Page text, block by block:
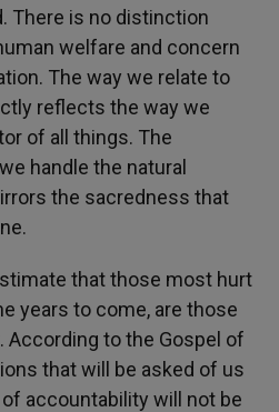
There is no distinction
welfare and concern
The way we relate to
reflects the way we
of all things. The
handle the natural
the sacredness that
that those most hurt
years to come, are those
to the Gospel of
that will be asked of us
accountability will not be